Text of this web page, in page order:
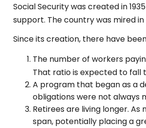
Social Security was created in
support. The country was mired
Since its creation, there have
The number of workers
That ratio is expected to fall
A program that began as a
obligations were not always
Retirees are living longer.
span, potentially placing a